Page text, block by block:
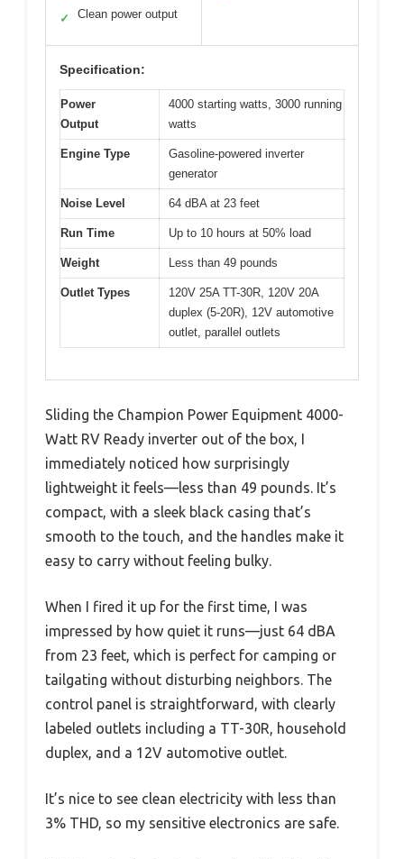
✓ Clean power output
Specification:
Power
Output
4000 starting watts, 3000 running
watts
Engine Type
Gasoline-powered inverter
generator
Noise Level 64 dBA at 23 feet
Run Time Up to 10 hours at 50% load
Weight Less than 49 pounds
Outlet Types
120V 25A TT-30R, 120V 20A
duplex (5-20R), 12V automotive
outlet, parallel outlets
Sliding the Champion Power Equipment 4000-
Watt RV Ready inverter out of the box, I
immediately noticed how surprisingly
lightweight it feels—less than 49 pounds. It’s
compact, with a sleek black casing that’s
smooth to the touch, and the handles make it
easy to carry without feeling bulky.
When I fired it up for the first time, I was
impressed by how quiet it runs—just 64 dBA
from 23 feet, which is perfect for camping or
tailgating without disturbing neighbors. The
control panel is straightforward, with clearly
labeled outlets including a TT-30R, household
duplex, and a 12V automotive outlet.
It’s nice to see clean electricity with less than
3% THD, so my sensitive electronics are safe.